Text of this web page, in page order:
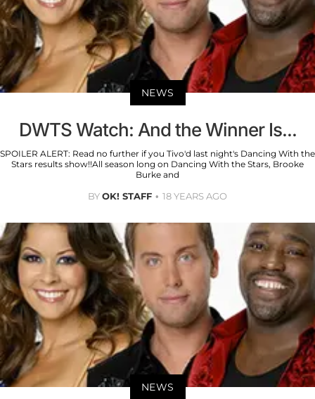
NEWS
DWTS Watch: And the Winner Is...
SPOILER ALERT: Read no further if you Tivo'd last night's Dancing With the
Stars results show!!All season long on Dancing With the Stars, Brooke
Burke and
BYOK! STAFF 18 YEARS AGO
NEWS